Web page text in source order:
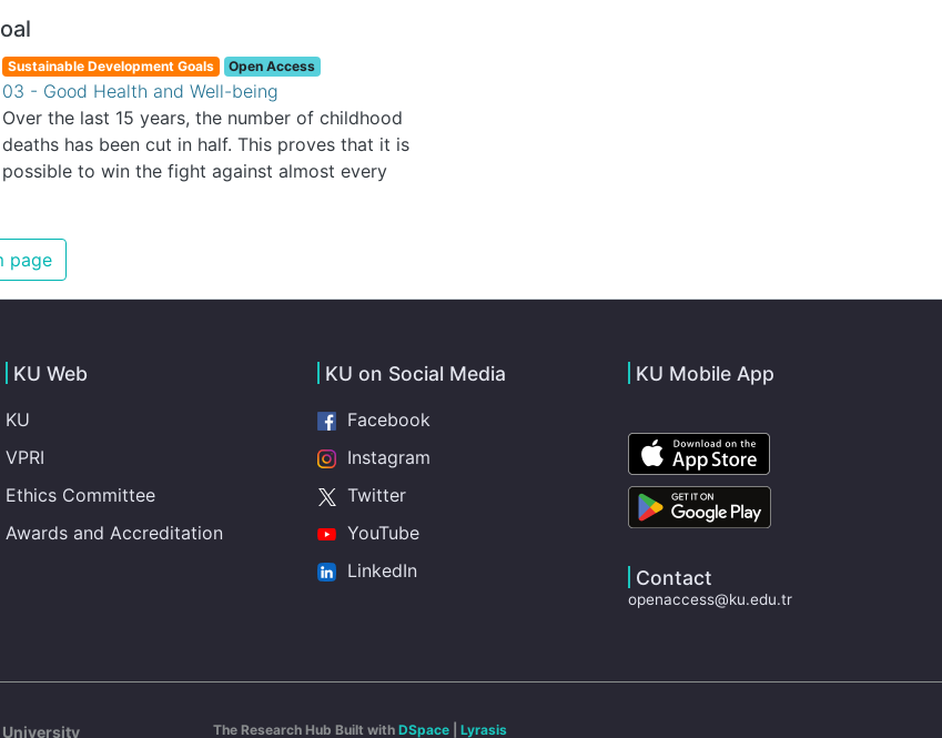
Sustainable Development Goals Open Access
03 - Good Health and Well-being
Over the last 15 years, the number of childhood
deaths has been cut in half. This proves that it is
possible to win the fight against almost every
illnesses that are surprisingly easy to prevent. The
new goal for worldwide Good Health promotes
healthy lifestyles, preventive measures and modern,
page
KU Web
KU
VPRI
Ethics Committee
Awards and Accreditation
KU on Social Media
Facebook
Instagram
Twitter
YouTube
LinkedIn
KU Mobile App
Contact
openaccess@ku.edu.tr
The Research Hub Built with DSpace Lyrasis